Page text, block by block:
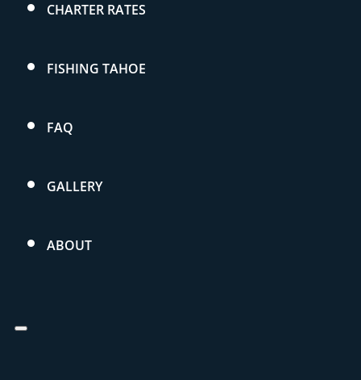
CHARTER RATES
FISHING TAHOE
FAQ
GALLERY
ABOUT